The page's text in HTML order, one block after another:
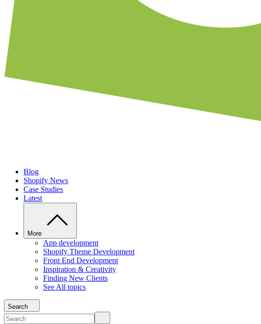
Blog
Shopify News
Case Studies
Latest
More
App development
Shopify Theme Development
Front End Development
Inspiration & Creativity
Finding New Clients
See All topics
Search